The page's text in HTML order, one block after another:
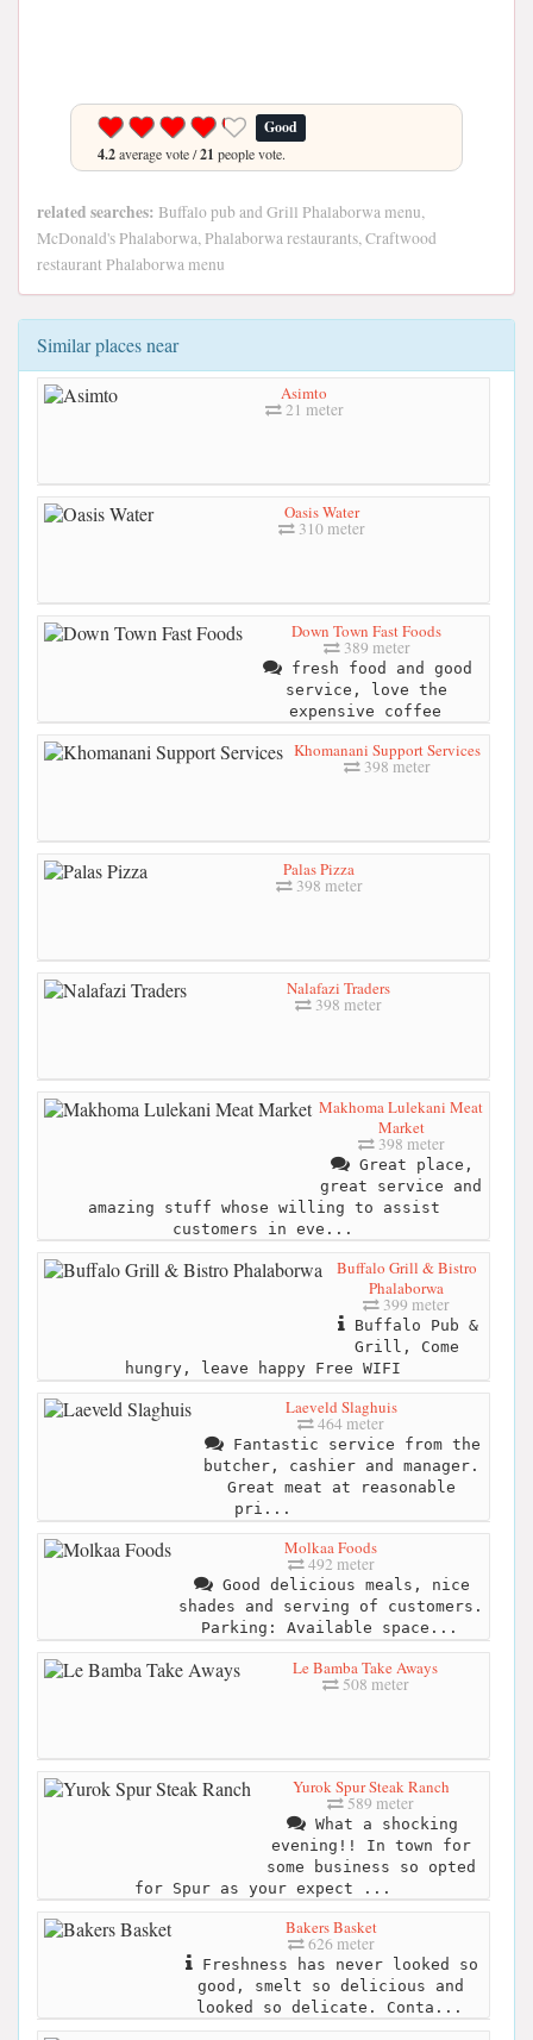
Good
4.2average vote /21 people vote.
related searches: Buffalo pub and Grill Phalaborwa menu,
McDonald's Phalaborwa, Phalaborwa restaurants, Craftwood
restaurant Phalaborwa menu
Similar places near
Asimto
21 meter
Oasis Water
310 meter
Down Town Fast Foods
389 meter
fresh food and good
service, love the
expensive coffee
Khomanani Support Services
398 meter
Palas Pizza
398 meter
Nalafazi Traders
398 meter
Makhoma Lulekani Meat
Market
398 meter
Great place,
great service and
amazing stuff whose willing to assist
customers in eve...
Buffalo Grill & Bistro
Phalaborwa
399 meter
Buffalo Pub &
Grill, Come
hungry, leave happy Free WIFI
Laeveld Slaghuis
464 meter
Fantastic service from the
butcher, cashier and manager.
Great meat at reasonable
pri...
Molkaa Foods
492 meter
Good delicious meals, nice
shades and serving of customers.
Parking: Available space...
Le Bamba Take Aways
508 meter
Yurok Spur Steak Ranch
589 meter
What a shocking
evening!! In town for
some business so opted
for Spur as your expect ...
Bakers Basket
626 meter
Freshness has never looked so
good, smelt so delicious and
looked so delicate. Conta...